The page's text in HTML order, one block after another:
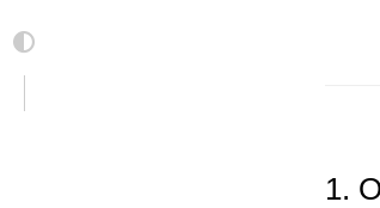
1.